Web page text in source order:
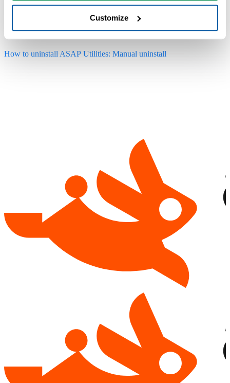
Customize
during the uninstall. During the uninstall all files on the computer
are removed, but we can only remove ASAP Utilities automatically
from the add-ins list for the user that runs the uninstall.
How to uninstall ASAP Utilities: Manual uninstall